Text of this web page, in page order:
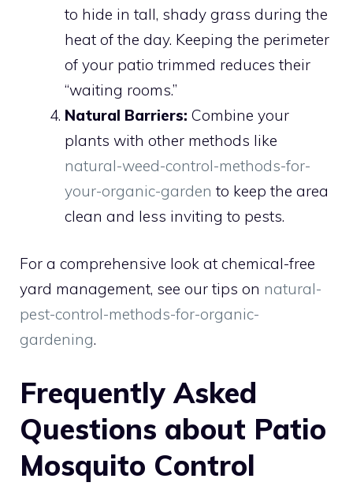
to hide in tall, shady grass during the
heat of the day. Keeping the perimeter
of your patio trimmed reduces their
“waiting rooms.”
Natural Barriers: Combine your
plants with other methods like
natural-weed-control-methods-for-
your-organic-garden to keep the area
clean and less inviting to pests.
For a comprehensive look at chemical-free
yard management, see our tips on natural-
pest-control-methods-for-organic-
gardening.
Frequently Asked
Questions about Patio
Mosquito Control